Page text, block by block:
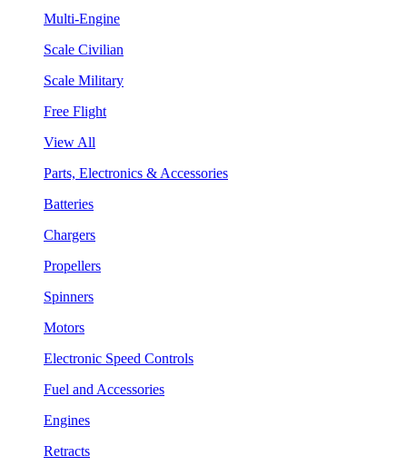
Multi-Engine
Scale Civilian
Scale Military
Free Flight
View All
Parts, Electronics & Accessories
Batteries
Chargers
Propellers
Spinners
Motors
Electronic Speed Controls
Fuel and Accessories
Engines
Retracts